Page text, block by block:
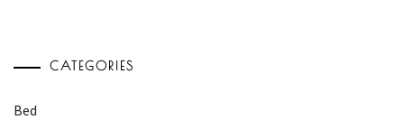
CATEGORIES
Bed